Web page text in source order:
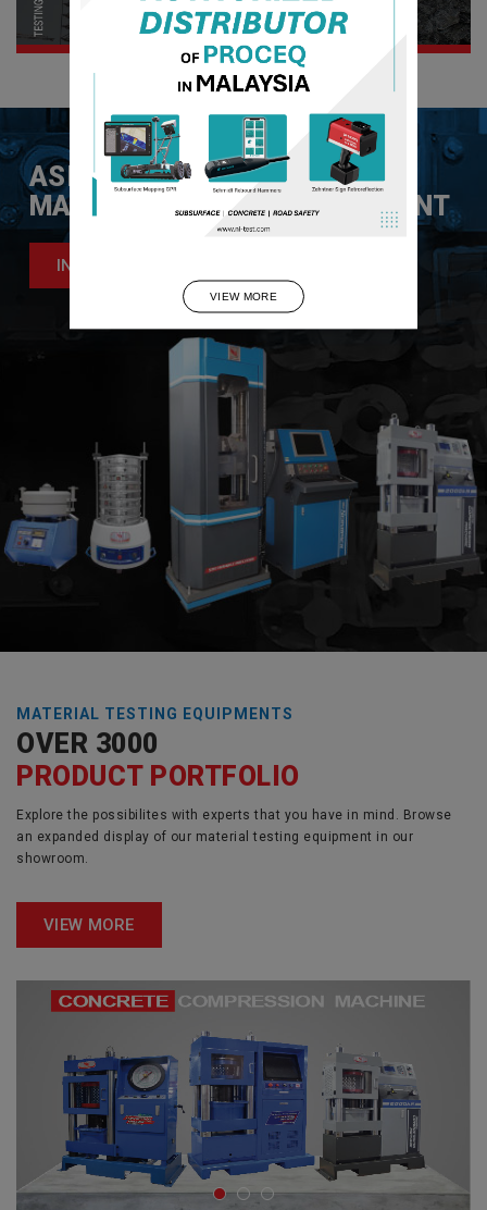
ASIA LEADER IN
MATERIAL TESTING EQUIPMENT
INQUIRE NOW
MATERIAL TESTING EQUIPMENTS
OVER 3000
PRODUCT PORTFOLIO
Explore the possibilites with experts that you have in mind. Browse
an expanded display of our material testing equipment in our
showroom.
VIEW MORE
VIEW MORE